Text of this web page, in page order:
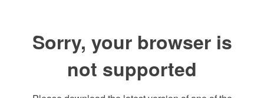
Sorry, your browser is
not supported